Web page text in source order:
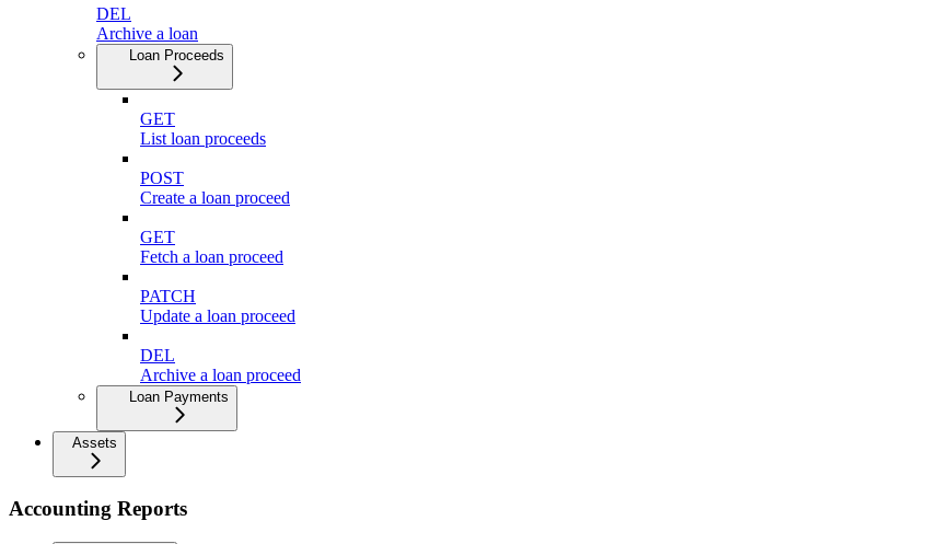
DEL
Archive a loan
Loan Proceeds
GET
List loan proceeds
POST
Create a loan proceed
GET
Fetch a loan proceed
PATCH
Update a loan proceed
DEL
Archive a loan proceed
Loan Payments
Assets
Accounting Reports